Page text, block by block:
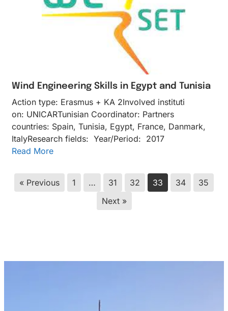
Wind Engineering Skills in Egypt and Tunisia
Action type: Erasmus + KA 2Inv​olved instituti​
on: UNICARTunisian Coordinator: Partners
countries: Spain, Tunisia, Egypt, France, Danmark,
ItalyResearch fields: Year/Period: 2017
Read More
« Previous 1 … 31 32 33 34
35
Next »